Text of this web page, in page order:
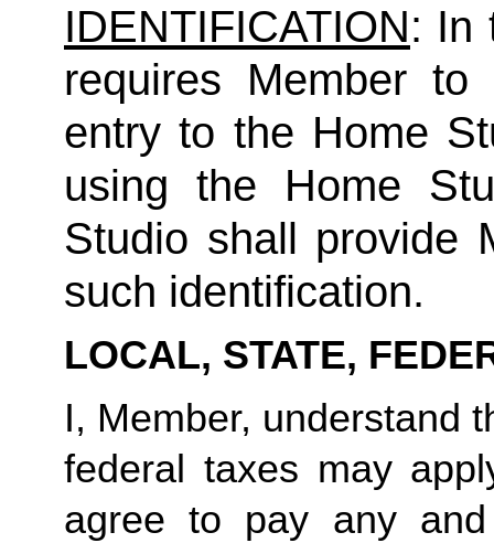
IDENTIFICATION: In
requires Member to
entry to the Home
using the Home
Studio shall provide
such identification.
LOCAL, STATE,
I, Member, understand
federal taxes may
agree to pay any